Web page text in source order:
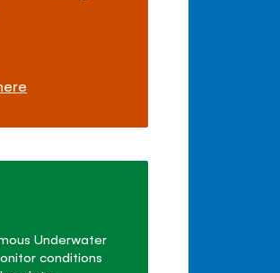
Underwater
conditions